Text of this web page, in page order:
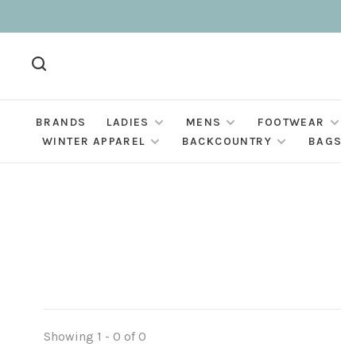
BRANDS LADIES MENS FOOTWEAR
WINTER APPAREL
BACKCOUNTRY BAGS
Showing 1 - 0 of 0